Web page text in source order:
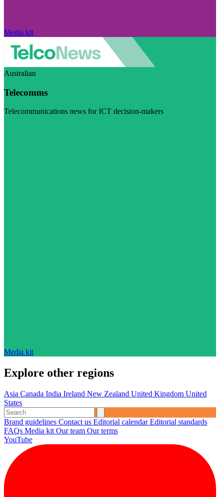
Media kit
Australian
Telecomms
Telecommunications news for ICT decision-makers
Media kit
Explore other regions
Asia Canada India Ireland New Zealand United Kingdom United
States
Brand guidelines Contact us Editorial calendarEditorial standards
FAQs Media kit Our team Our terms
YouTube